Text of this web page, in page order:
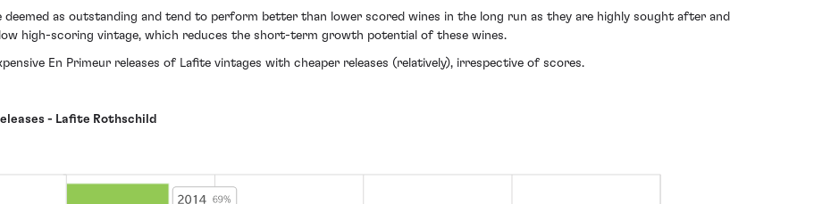
as outstanding and tend to perform better than lower scored wines in the long run as they are highly sought after and
high-scoring vintage, which reduces the short-term growth potential of these wines.
En Primeur releases of Lafite vintages with cheaper releases (relatively), irrespective of scores.
- Lafite Rothschild